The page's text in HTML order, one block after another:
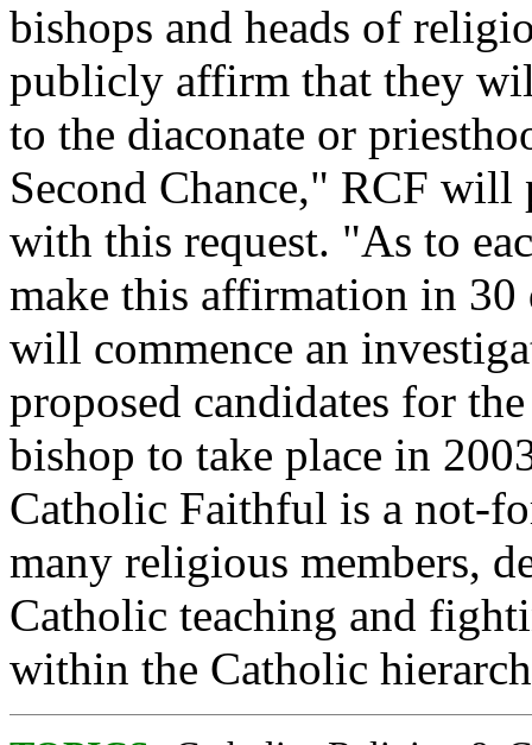
bishops and heads of
publicly affirm that they
to the diaconate or
Second Chance," RCF will
with this request. "As to
make this affirmation in
will commence an
proposed candidates for
bishop to take place in
Catholic Faithful is a not-
many religious members,
Catholic teaching and
within the Catholic